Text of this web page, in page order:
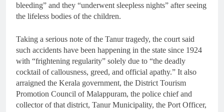
bleeding” and they “underwent sleepless nights” after seeing
the lifeless bodies of the children.
Taking a serious note of the Tanur tragedy, the court said
such accidents have been happening in the state since 1924
with “frightening regularity” solely due to “the deadly
cocktail of callousness, greed, and official apathy.” It also
arraigned the Kerala government, the District Tourism
Promotion Council of Malappuram, the police chief and
collector of that district, Tanur Municipality, the Port Officer,